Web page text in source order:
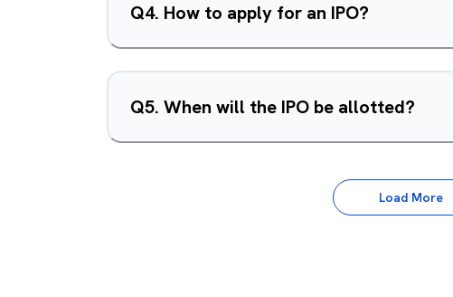
Q4. How to apply for an IPO?
Q5. When will the IPO be allotted?
Load More